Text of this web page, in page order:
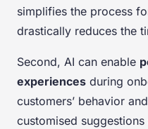
simplifies the process
drastically reduces the
Second, AI can enable
experiences during
customers’ behavior
customised